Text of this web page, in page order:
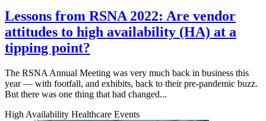
Lessons from RSNA 2022: Are vendor
attitudes to high availability (HA) at a
tipping point?
The RSNA Annual Meeting was very much back in business this
year — with footfall, and exhibits, back to their pre-pandemic buzz.
But there was one thing that had changed...
High Availability Healthcare Events